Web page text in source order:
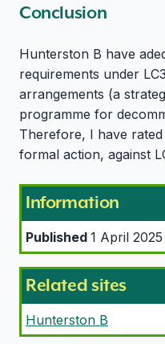
Conclusion
Hunterston B have
requirements under
arrangements (a
programme for
Therefore, I have
formal action, against
Information
Published 1 April 2025
Related sites
Hunterston B